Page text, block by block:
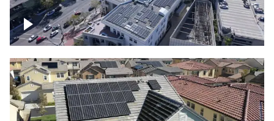
Commercial solar project